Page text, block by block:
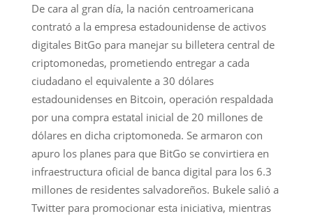
De cara al gran día, la nación centroamericana
contrató a la empresa estadounidense de activos
digitales BitGo para manejar su billetera central de
criptomonedas, prometiendo entregar a cada
ciudadano el equivalente a 30 dólares
estadounidenses en Bitcoin, operación respaldada
por una compra estatal inicial de 20 millones de
dólares en dicha criptomoneda. Se armaron con
apuro los planes para que BitGo se convirtiera en
infraestructura oficial de banca digital para los 6.3
millones de residentes salvadoreños. Bukele salió a
Twitter para promocionar esta iniciativa, mientras